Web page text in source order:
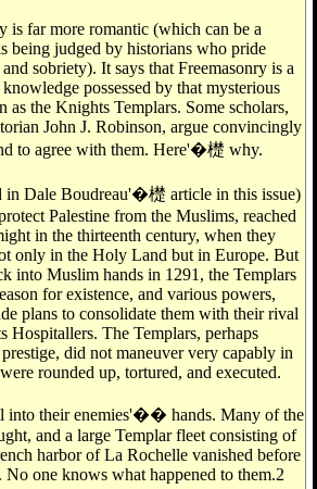
is far more romantic (which can be a
being judged by historians who pride
sobriety). It says that Freemasonry is a
possessed by that mysterious
as the Knights Templars. Some scholars,
John J. Robinson, argue convincingly
to agree with them. Here'�檚 why.
in Dale Boudreau'�檚 article in this issue)
Palestine from the Muslims, reached
in the thirteenth century, when they
only in the Holy Land but in Europe. But
into Muslim hands in 1291, the Templars
for existence, and various powers,
plans to consolidate them with their rival
Hospitallers. The Templars, perhaps
did not maneuver very capably in
rounded up, tortured, and executed.
into their enemies'�� hands. Many of the
and a large Templar fleet consisting of
harbor of La Rochelle vanished before
No one knows what happened to them.2